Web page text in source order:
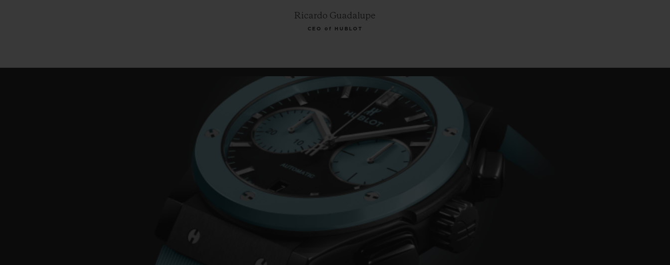
Ricardo Guadalupe
CEO of HUBLOT